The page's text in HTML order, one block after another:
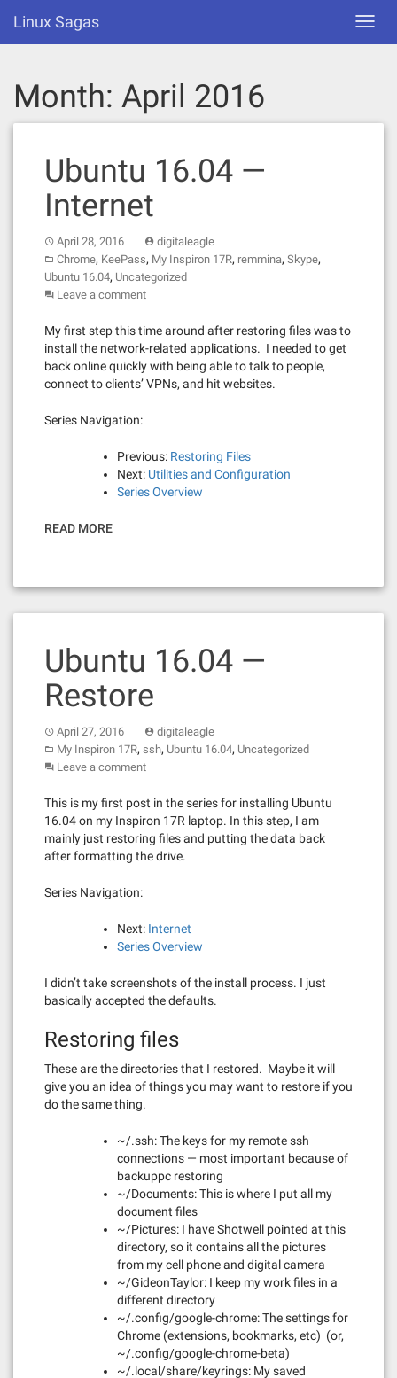
content
Linux Sagas
Month: April 2016
Ubuntu 16.04 —
Internet
April 28, 2016
digitaleagle
Chrome, KeePass, My Inspiron 17R, remmina, Skype,
Ubuntu 16.04, Uncategorized
Leave a comment
My first step this time around after restoring files was to
install the network-related applications. I needed to get
back online quickly with being able to talk to people,
connect to clients’ VPNs, and hit websites.
Series Navigation:
Previous: Restoring Files
Next: Utilities and Configuration
Series Overview
READ MORE
Ubuntu 16.04 —
Restore
April 27, 2016
digitaleagle
My Inspiron 17R, ssh, Ubuntu 16.04, Uncategorized
Leave a comment
This is my first post in the series for installing Ubuntu
16.04 on my Inspiron 17R laptop. In this step, I am
mainly just restoring files and putting the data back
after formatting the drive.
Series Navigation:
Next: Internet
Series Overview
I didn’t take screenshots of the install process. I just
basically accepted the defaults.
Restoring files
These are the directories that I restored. Maybe it will
give you an idea of things you may want to restore if you
do the same thing.
~/.ssh: The keys for my remote ssh
connections — most important because of
backuppc restoring
~/Documents: This is where I put all my
document files
~/Pictures: I have Shotwell pointed at this
directory, so it contains all the pictures
from my cell phone and digital camera
~/GideonTaylor: I keep my work files in a
different directory
~/.config/google-chrome: The settings for
Chrome (extensions, bookmarks, etc) (or,
~/.config/google-chrome-beta)
~/.local/share/keyrings: My saved